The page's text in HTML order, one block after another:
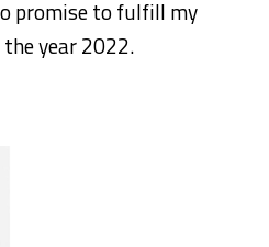
promise to fulfill my
year 2022.